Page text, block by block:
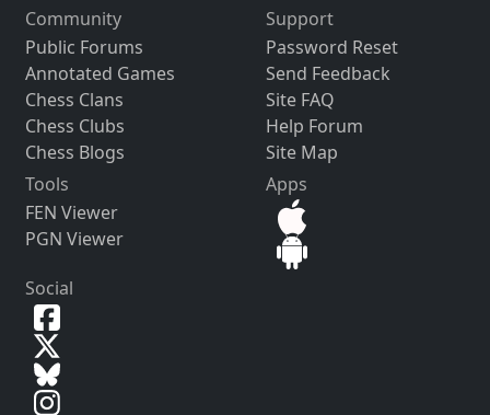
Community
Public Forums
Annotated Games
Chess Clans
Chess Clubs
Chess Blogs
Support
Password Reset
Send Feedback
Site FAQ
Help Forum
Site Map
Tools
FEN Viewer
PGN Viewer
Apps
Social